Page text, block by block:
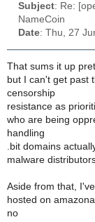
Subject: Re:
NameCoin
Date: Thu, 27
That sums it up
but I can't get past
censorship
resistance as
who are being
handling
.bit domains
malware
Aside from that,
hosted on
no